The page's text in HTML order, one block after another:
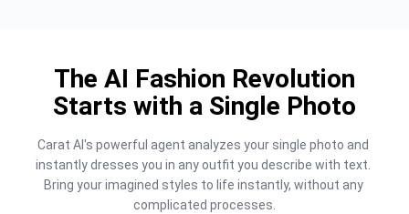
The AI Fashion Revolution
Starts with a Single Photo
Carat AI's powerful agent analyzes your single photo and
instantly dresses you in any outfit you describe with text.
Bring your imagined styles to life instantly, without any
complicated processes.